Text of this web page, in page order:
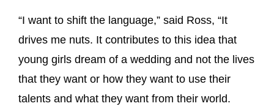
“I want to shift the language,” said Ross, “It
drives me nuts. It contributes to this idea that
young girls dream of a wedding and not the lives
that they want or how they want to use their
talents and what they want from their world.